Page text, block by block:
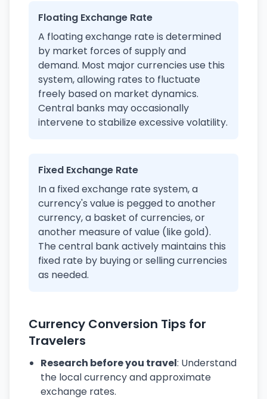
Floating Exchange Rate
A floating exchange rate is determined
by market forces of supply and
demand. Most major currencies use this
system, allowing rates to fluctuate
freely based on market dynamics.
Central banks may occasionally
intervene to stabilize excessive volatility.
Fixed Exchange Rate
In a fixed exchange rate system, a
currency's value is pegged to another
currency, a basket of currencies, or
another measure of value (like gold).
The central bank actively maintains this
fixed rate by buying or selling currencies
as needed.
Currency Conversion Tips for
Travelers
Research before you travel: Understand
the local currency and approximate
exchange rates.